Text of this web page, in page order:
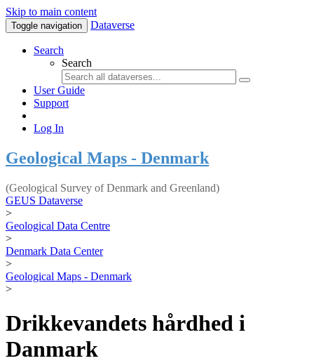
Skip to main content
Toggle navigation Dataverse
Search
Search
User Guide
Support
Log In
Geological Maps - Denmark
(Geological Survey of Denmark and Greenland)
GEUS Dataverse
>
Geological Data Centre
>
Denmark Data Center
>
Geological Maps - Denmark
>
Drikkevandets hårdhed i
Danmark